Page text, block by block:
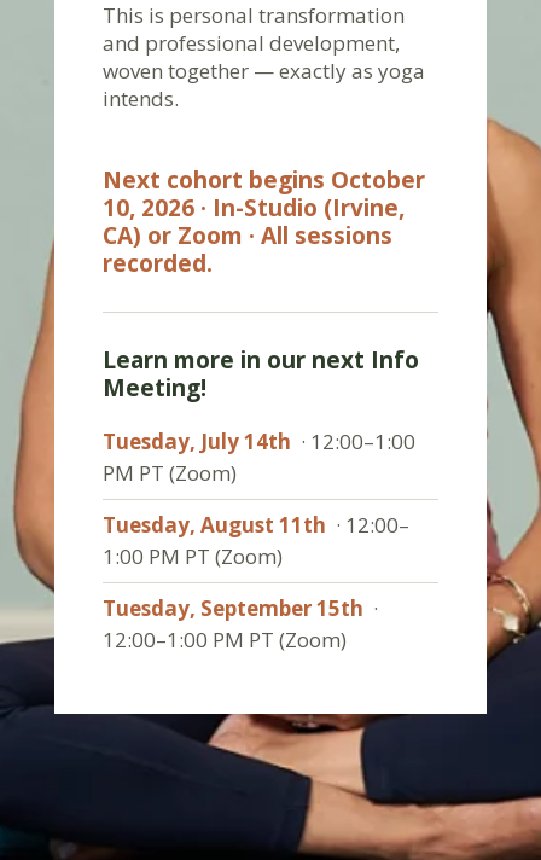
This is personal transformation
and professional development,
woven together — exactly as yoga
intends.
Next cohort begins October
10, 2026 · In-Studio (Irvine,
CA) or Zoom · All sessions
recorded.
Learn more in our next Info
Meeting!
Tuesday, July 14th · 12:00–1:00
PM PT (Zoom)
Tuesday, August 11th · 12:00–
1:00 PM PT (Zoom)
Tuesday, September 15th ·
12:00–1:00 PM PT (Zoom)